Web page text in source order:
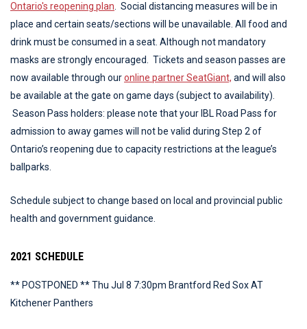
Ontario's reopening plan . Social distancing measures will be in
place and certain seats/sections will be unavailable. All food and
drink must be consumed in a seat. Although not mandatory
masks are strongly encouraged. Tickets and season passes are
now available through ouronline partner SeatGiant, and will also
be available at the gate on game days (subject to availability).
Season Pass holders: please note that your IBL Road Pass for
admission to away games will not be valid during Step 2 of
Ontario’s reopening due to capacity restrictions at the league’s
ballparks.
Schedule subject to change based on local and provincial public
health and government guidance.
2021 SCHEDULE
** POSTPONED ** Thu Jul 8 7:30pm Brantford Red Sox AT
Kitchener Panthers